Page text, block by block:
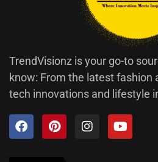
TrendVisionz is your go-to
know: From the latest fashion
tech innovations and lifestyle